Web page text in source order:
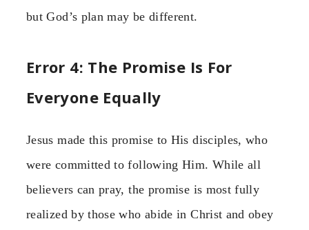
but God’s plan may be different.
Error 4: The Promise Is For
Everyone Equally
Jesus made this promise to His disciples, who
were committed to following Him. While all
believers can pray, the promise is most fully
realized by those who abide in Christ and obey